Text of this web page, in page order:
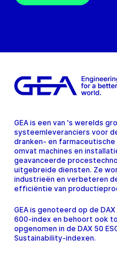
GEA is een van 's werelds
systeemleveranciers voor
dranken- en
omvat machines en
geavanceerde
uitgebreide diensten. Ze
industrieën en verbeteren
efficiëntie van
GEA is genoteerd op de
600-index en behoort ook
opgenomen in de DAX 50
Sustainability-indexen.